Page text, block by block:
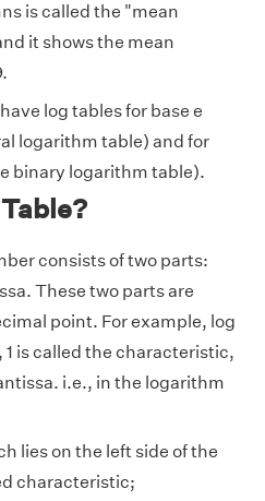
is called the "mean
it shows the mean
log tables for base e
logarithm table) and for
binary logarithm table).
consists of two parts:
. These two parts are
point. For example, log
1 is called the characteristic,
i.e., in the logarithm
lies on the left side of the
characteristic;